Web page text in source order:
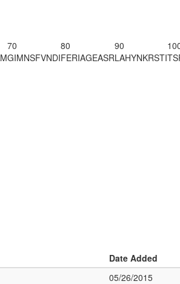
70
GIMNSFVNDI
80
FERIAGEASR
90
LAHYNKRSTI
Date Added
05/26/2015